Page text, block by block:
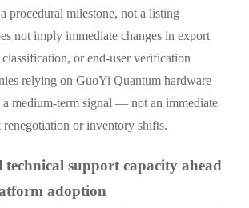
procedural milestone, not a listing
not imply immediate changes in export
or end-user verification
relying on GuoYi Quantum hardware
a medium-term signal — not an immediate
or inventory shifts.
technical support capacity ahead
adoption